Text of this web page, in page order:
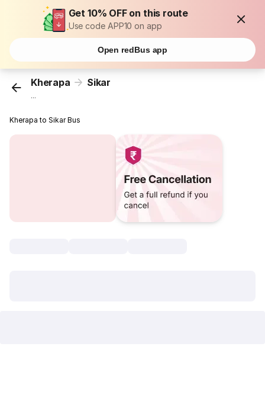
Get 10% OFF on this route
Use code APP10 on app
Open redBus app
Kherapa Sikar
...
Kherapa to Sikar Bus